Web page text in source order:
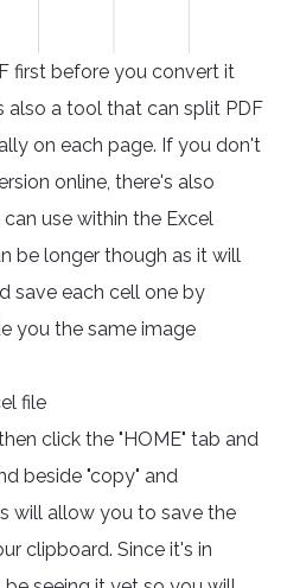
first before you convert it
also a tool that can split PDF
on each page. If you don't
online, there's also
use within the Excel
be longer though as it will
save each cell one by
you the same image
file
click the "HOME" tab and
beside "copy" and
will allow you to save the
clipboard. Since it's in